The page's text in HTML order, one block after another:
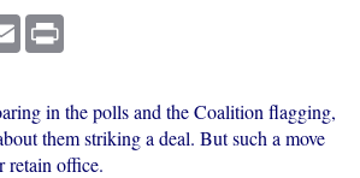
Email
in the polls and the Coalition flagging,
them striking a deal. But such a move
retain office.